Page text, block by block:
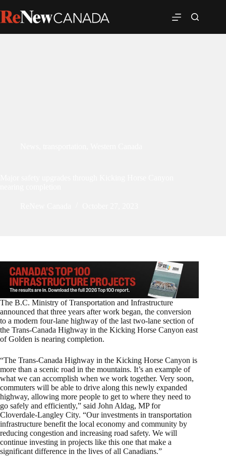
The B.C. Ministry of Transportation and Infrastructure
announced that three years after work began, the conversion
to a modern four-lane highway of the last two-lane section of
the Trans-Canada Highway in the Kicking Horse Canyon east
of Golden is nearing completion.
“The Trans-Canada Highway in the Kicking Horse Canyon is
more than a scenic road in the mountains. It’s an example of
what we can accomplish when we work together. Very soon,
commuters will be able to drive along this newly expanded
highway, allowing more people to get to where they need to
go safely and efficiently,” said John Aldag, MP for
Cloverdale-Langley City. “Our investments in transportation
infrastructure benefit the local economy and community by
reducing congestion and increasing road safety. We will
continue investing in projects like this one that make a
significant difference in the lives of all Canadians.”